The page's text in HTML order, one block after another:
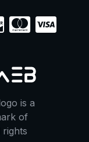
is a
of
rights